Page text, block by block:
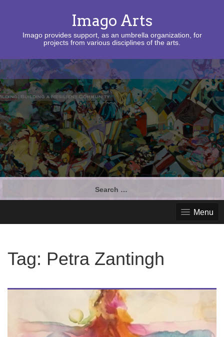
Imago Arts
Imago provides support, as an umbrella organization, for
projects from various disciplines of the arts.
Menu
Tag: Petra Zantingh